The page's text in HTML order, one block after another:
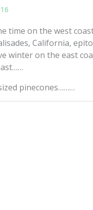
time on the west
California,
winter on the east
pinecones………